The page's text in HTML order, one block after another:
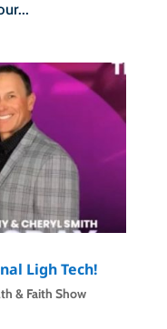
Ligh Tech!
& Faith Show